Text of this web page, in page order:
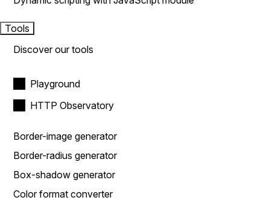
Tools
Discover our tools
Playground
HTTP Observatory
Border-image generator
Border-radius generator
Box-shadow generator
Color format converter